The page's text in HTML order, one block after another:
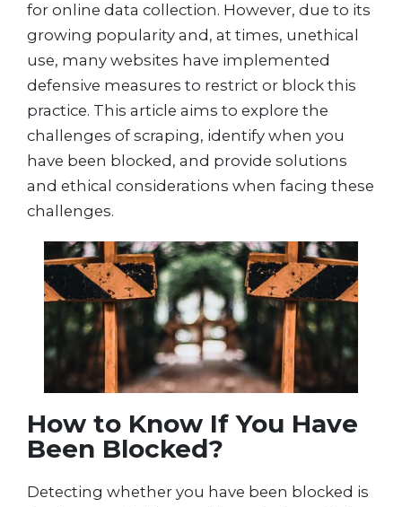
for online data collection. However, due to its
growing popularity and, at times, unethical
use, many websites have implemented
defensive measures to restrict or block this
practice. This article aims to explore the
challenges of scraping, identify when you
have been blocked, and provide solutions
and ethical considerations when facing these
challenges.
How to Know If You Have
Been Blocked?
Detecting whether you have been blocked is